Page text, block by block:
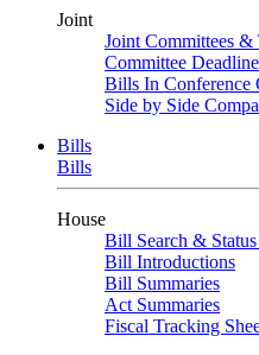
Joint
Joint Committees &
Committee
Bills In Conference
Side by Side
Bills
Bills
House
Bill Search &
Bill Introductions
Bill Summaries
Act Summaries
Fiscal Tracking